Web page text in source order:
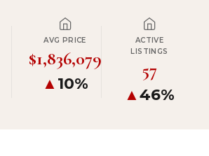
AVG PRICE
$1,836,079
▲10%
ACTIVE
LISTINGS
57
▲46%